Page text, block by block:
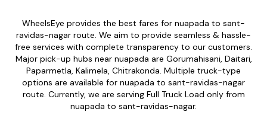
WheelsEye provides the best fares for nuapada to sant-
ravidas-nagar route. We aim to provide seamless & hassle-
free services with complete transparency to our customers.
Major pick-up hubs near nuapada are Gorumahisani, Daitari,
Paparmetla, Kalimela, Chitrakonda. Multiple truck-type
options are available for nuapada to sant-ravidas-nagar
route. Currently, we are serving Full Truck Load only from
nuapada to sant-ravidas-nagar.